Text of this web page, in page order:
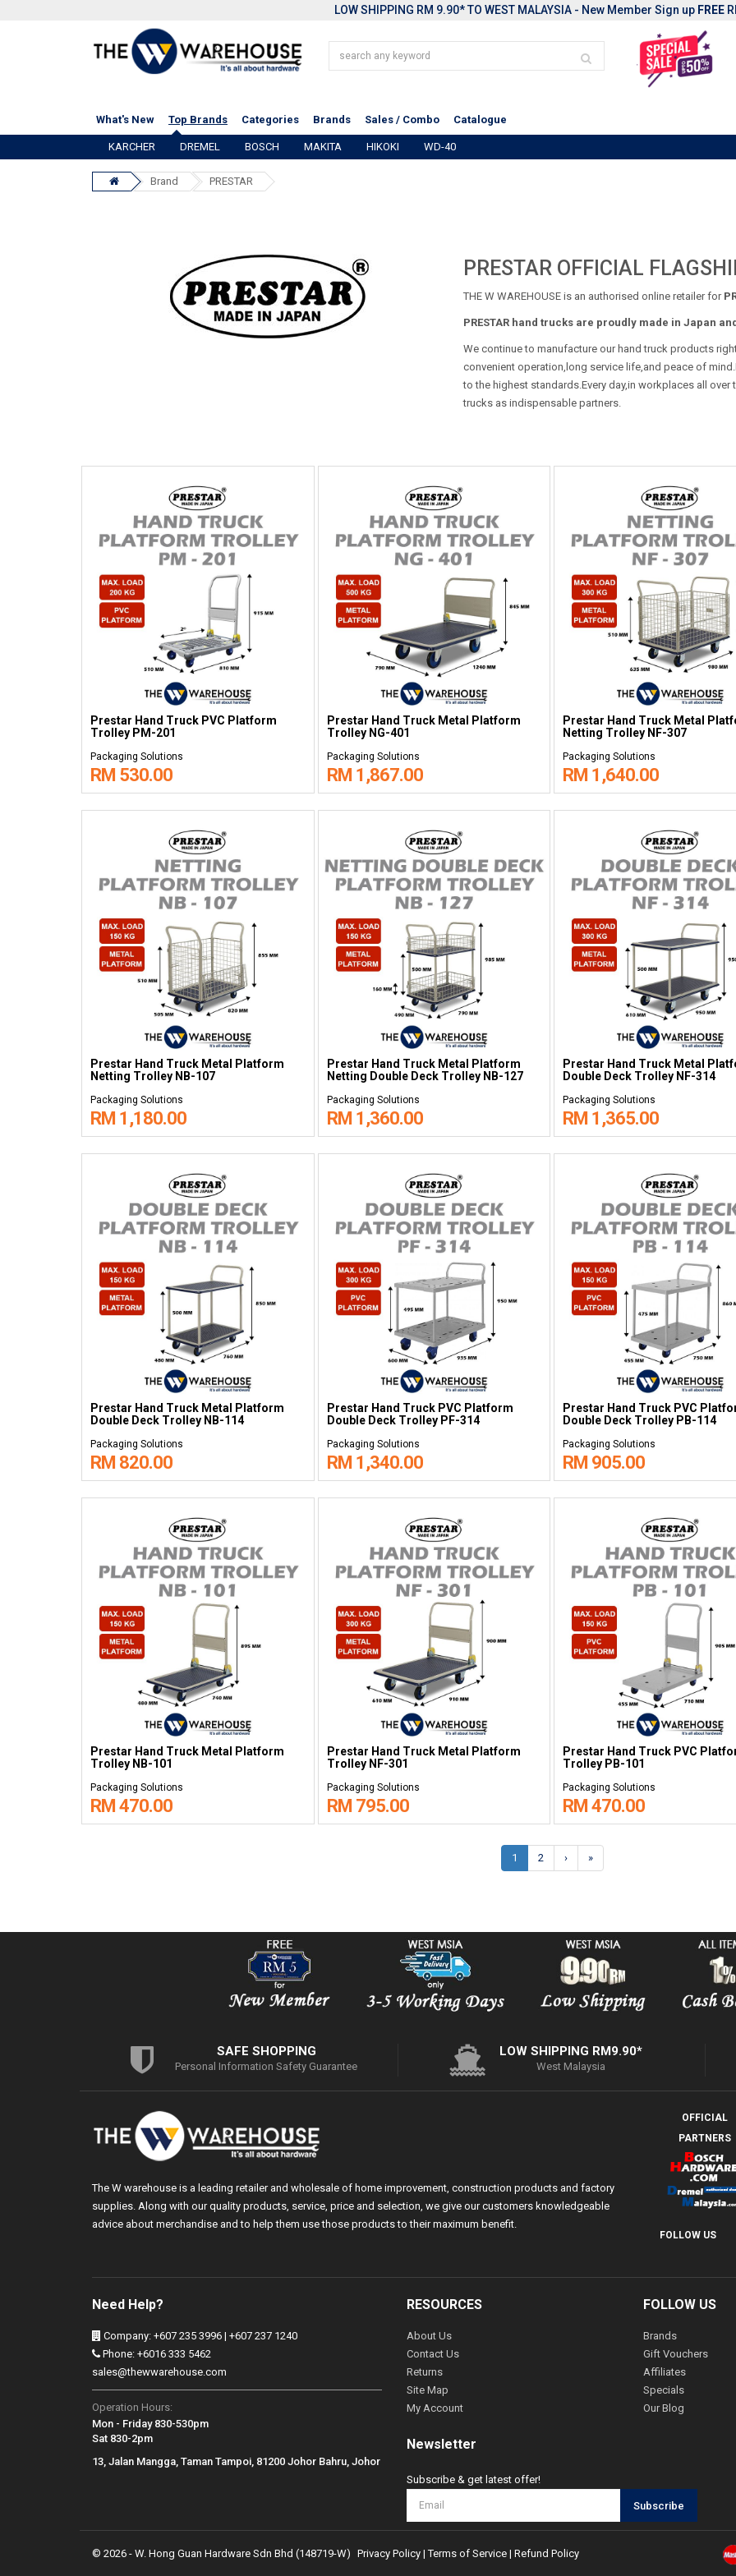
LOW SHIPPING RM 9.90* TO WEST MALAYSIA - New Member Sign up FREE
What's New Top Brands Categories Brands Sales / Combo Catalogue
KARCHER DREMEL BOSCH MAKITA HIKOKI WD-40
Brand PRESTAR
PRESTAR OFFICIAL
THE W WAREHOUSE is an authorised online retailer for
PRESTAR hand trucks are proudly made in Japan
We continue to manufacture our hand truck products
convenient operation,long service life,and peace of
to the highest standards.Every day,in workplaces all
trucks as indispensable partners.
Prestar Hand Truck PVC Platform
Trolley PM-201
Packaging Solutions
RM 530.00
Prestar Hand Truck Metal Platform
Trolley NG-401
Packaging Solutions
RM 1,867.00
Prestar Hand Truck Metal
Netting Trolley NF-307
Packaging Solutions
RM 1,640.00
Prestar Hand Truck Metal Platform
Netting Trolley NB-107
Packaging Solutions
RM 1,180.00
Prestar Hand Truck Metal Platform
Netting Double Deck Trolley NB-127
Packaging Solutions
RM 1,360.00
Prestar Hand Truck Metal
Double Deck Trolley NF-314
Packaging Solutions
RM 1,365.00
Prestar Hand Truck Metal Platform
Double Deck Trolley NB-114
Packaging Solutions
RM 820.00
Prestar Hand Truck PVC Platform
Double Deck Trolley PF-314
Packaging Solutions
RM 1,340.00
Prestar Hand Truck PVC
Double Deck Trolley PB-114
Packaging Solutions
RM 905.00
Prestar Hand Truck Metal Platform
Trolley NB-101
Packaging Solutions
RM 470.00
Prestar Hand Truck Metal Platform
Trolley NF-301
Packaging Solutions
RM 795.00
Prestar Hand Truck PVC
Trolley PB-101
Packaging Solutions
RM 470.00
1 2 › »
SAFE SHOPPING
Personal Information Safety Guarantee
LOW SHIPPING RM9.90*
West Malaysia
The W warehouse is a leading retailer and wholesale of home improvement, construction products and factory
supplies. Along with our quality products, service, price and selection, we give our customers knowledgeable
advice about merchandise and to help them use those products to their maximum benefit.
OFFICIAL
PARTNERS
FOLLOW US
Need Help?
Company: +607 235 3996 | +607 237 1240
Phone: +6016 333 5462
sales@thewwarehouse.com
Operation Hours:
Mon - Friday 830-530pm
Sat 830-2pm
13, Jalan Mangga, Taman Tampoi, 81200 Johor Bahru, Johor
RESOURCES
About Us
Contact Us
Returns
Site Map
My Account
FOLLOW US
Brands
Gift Vouchers
Affiliates
Specials
Our Blog
Newsletter
Subscribe & get latest offer!
Subscribe
© 2026 - W. Hong Guan Hardware Sdn Bhd (148719-W) Privacy Policy |Terms of Service | Refund Policy